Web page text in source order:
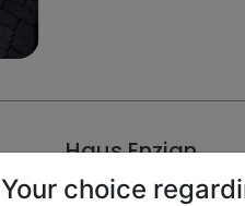
Haus Enzian
Your choice